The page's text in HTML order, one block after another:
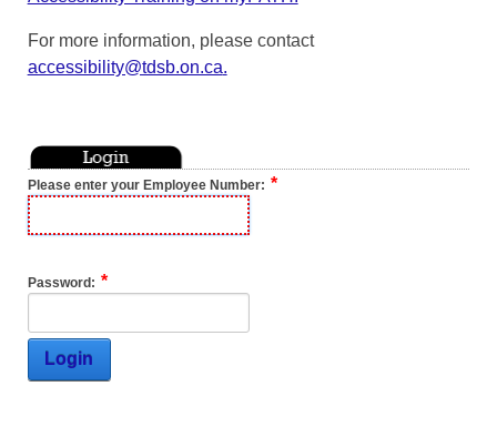
For more information, please contact
accessibility@tdsb.on.ca.
Please enter your Employee Number:
Password:
Login